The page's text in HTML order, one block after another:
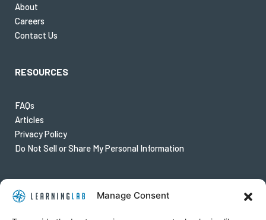
Manage Consent
About
Careers
Contact Us
RESOURCES
FAQs
Articles
Privacy Policy
Do Not Sell or Share My Personal Information